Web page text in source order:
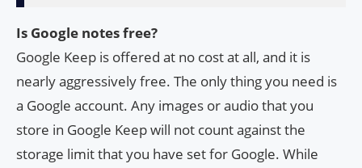
Is Google notes free?
Google Keep is offered at no cost at all, and it is
nearly aggressively free. The only thing you need is
a Google account. Any images or audio that you
store in Google Keep will not count against the
storage limit that you have set for Google. While